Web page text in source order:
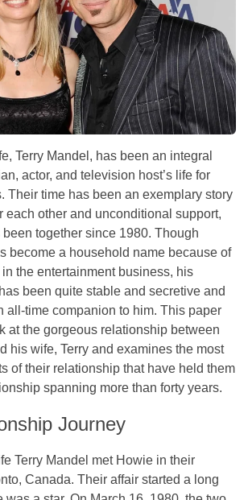
Terry Mandel, has been an integral
actor, and television host’s life for
Their time has been an exemplary story
each other and unconditional support,
together since 1980. Though
become a household name because of
the entertainment business, his
been quite stable and secretive and
all-time companion to him. This paper
at the gorgeous relationship between
his wife, Terry and examines the most
of their relationship that have held them
spanning more than forty years.
Journey
Terry Mandel met Howie in their
Canada. Their affair started a long